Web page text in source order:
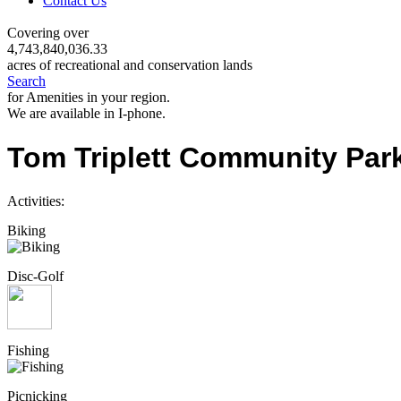
Covering over
4,743,840,036.33
acres of recreational and conservation lands
Search
for Amenities in your region.
We are available in I-phone.
Tom Triplett Community
Activities:
Biking
Disc-Golf
Fishing
Picnicking